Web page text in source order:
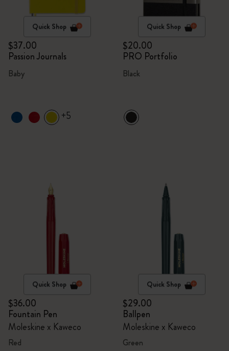
Quick Shop
$37.00
Passion Journals
Baby
+5
Quick Shop
$20.00
PRO Portfolio
Black
Quick Shop
$36.00
Fountain Pen
Moleskine x Kaweco
Red
Quick Shop
$29.00
Ballpen
Moleskine x Kaweco
Green